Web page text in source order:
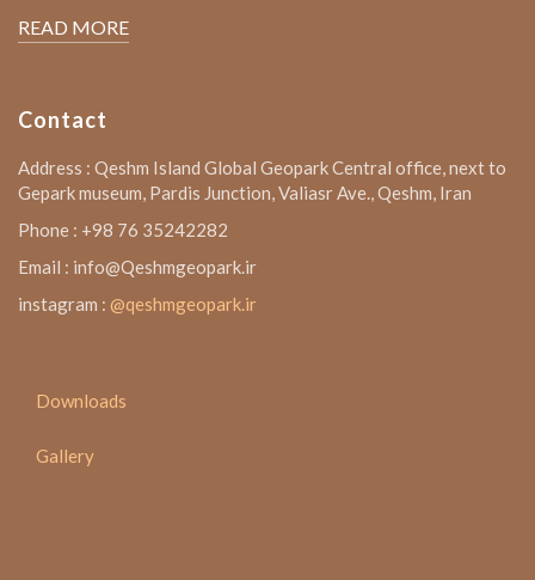
READ MORE
Contact
Address : Qeshm Island Global Geopark Central office, next to
Gepark museum, Pardis Junction, Valiasr Ave., Qeshm, Iran
Phone : +98 76 35242282
Email : info@Qeshmgeopark.ir
instagram : @qeshmgeopark.ir
Downloads
Gallery